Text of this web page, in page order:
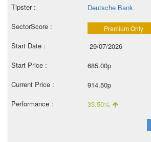
Deutsche Bank
Premium Only
29/07/2026
685.00p
914.50p
33.50%